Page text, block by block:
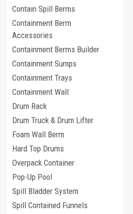
Contain Spill Berms
Containment Berm
Accessories
Containment Berms Builder
Containment Sumps
Containment Trays
Containment Wall
Drum Rack
Drum Truck & Drum Lifter
Foam Wall Berm
Hard Top Drums
Overpack Container
Pop-Up Pool
Spill Bladder System
Spill Contained Funnels